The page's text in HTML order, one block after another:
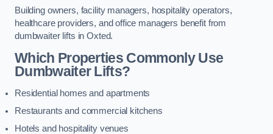
Building owners, facility managers, hospitality operators,
healthcare providers, and office managers benefit from
dumbwaiter lifts in Oxted.
Which Properties Commonly Use
Dumbwaiter Lifts?
Residential homes and apartments
Restaurants and commercial kitchens
Hotels and hospitality venues